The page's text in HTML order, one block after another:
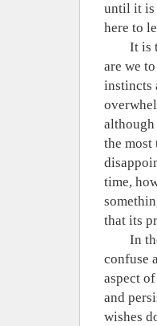
until it is
here to
It is
are we
instincts
although
the
time,
that its
In
confuse
aspect
and
wishes